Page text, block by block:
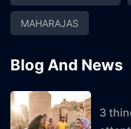
MAHARAJAS
Blog And News
3